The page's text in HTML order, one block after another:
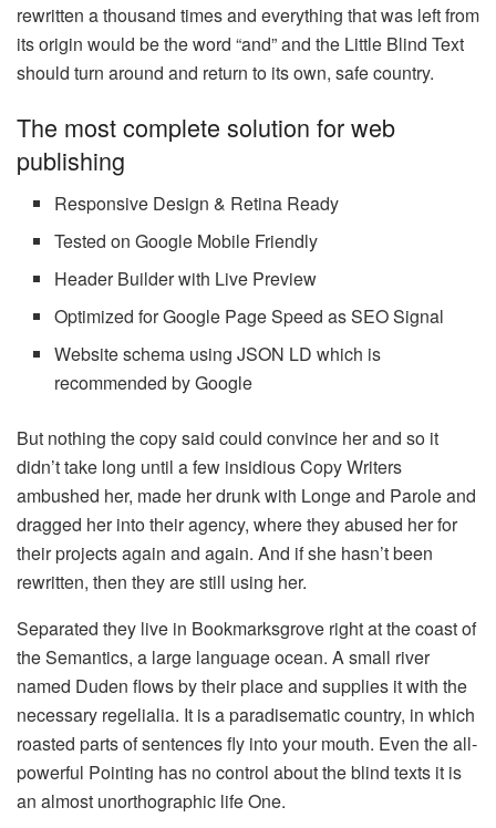
rewritten a thousand times and everything that was left from
its origin would be the word “and” and the Little Blind Text
should turn around and return to its own, safe country.
The most complete solution for web
publishing
Responsive Design & Retina Ready
Tested on Google Mobile Friendly
Header Builder with Live Preview
Optimized for Google Page Speed as SEO Signal
Website schema using JSON LD which is
recommended by Google
But nothing the copy said could convince her and so it
didn’t take long until a few insidious Copy Writers
ambushed her, made her drunk with Longe and Parole and
dragged her into their agency, where they abused her for
their projects again and again. And if she hasn’t been
rewritten, then they are still using her.
Separated they live in Bookmarksgrove right at the coast of
the Semantics, a large language ocean. A small river
named Duden flows by their place and supplies it with the
necessary regelialia. It is a paradisematic country, in which
roasted parts of sentences fly into your mouth. Even the all-
powerful Pointing has no control about the blind texts it is
an almost unorthographic life One.